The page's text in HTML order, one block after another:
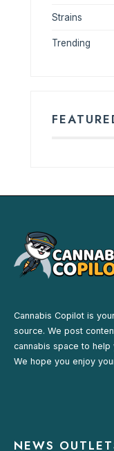
Strains
Trending
Cannabis Copilot is
source. We post
cannabis space to help
We hope you enjoy
NEWS